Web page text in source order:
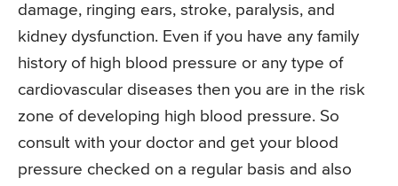
damage, ringing ears, stroke, paralysis, and
kidney dysfunction. Even if you have any family
history of high blood pressure or any type of
cardiovascular diseases then you are in the risk
zone of developing high blood pressure. So
consult with your doctor and get your blood
pressure checked on a regular basis and also